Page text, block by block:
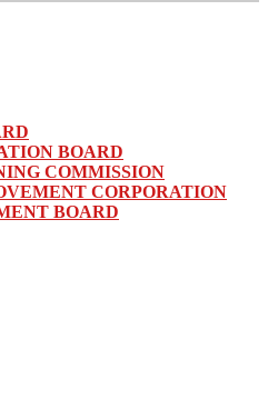
BOARD
COMMISSION
CORPORATION
BOARD